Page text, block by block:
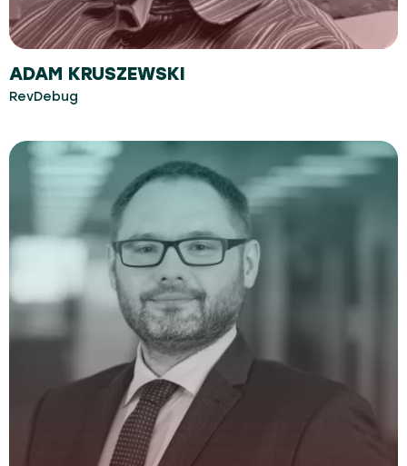
ADAM KRUSZEWSKI
RevDebug